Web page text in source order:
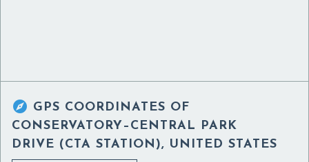
 GPS COORDINATES OF
CONSERVATORY–CENTRAL PARK
DRIVE (CTA STATION), UNITED STATES